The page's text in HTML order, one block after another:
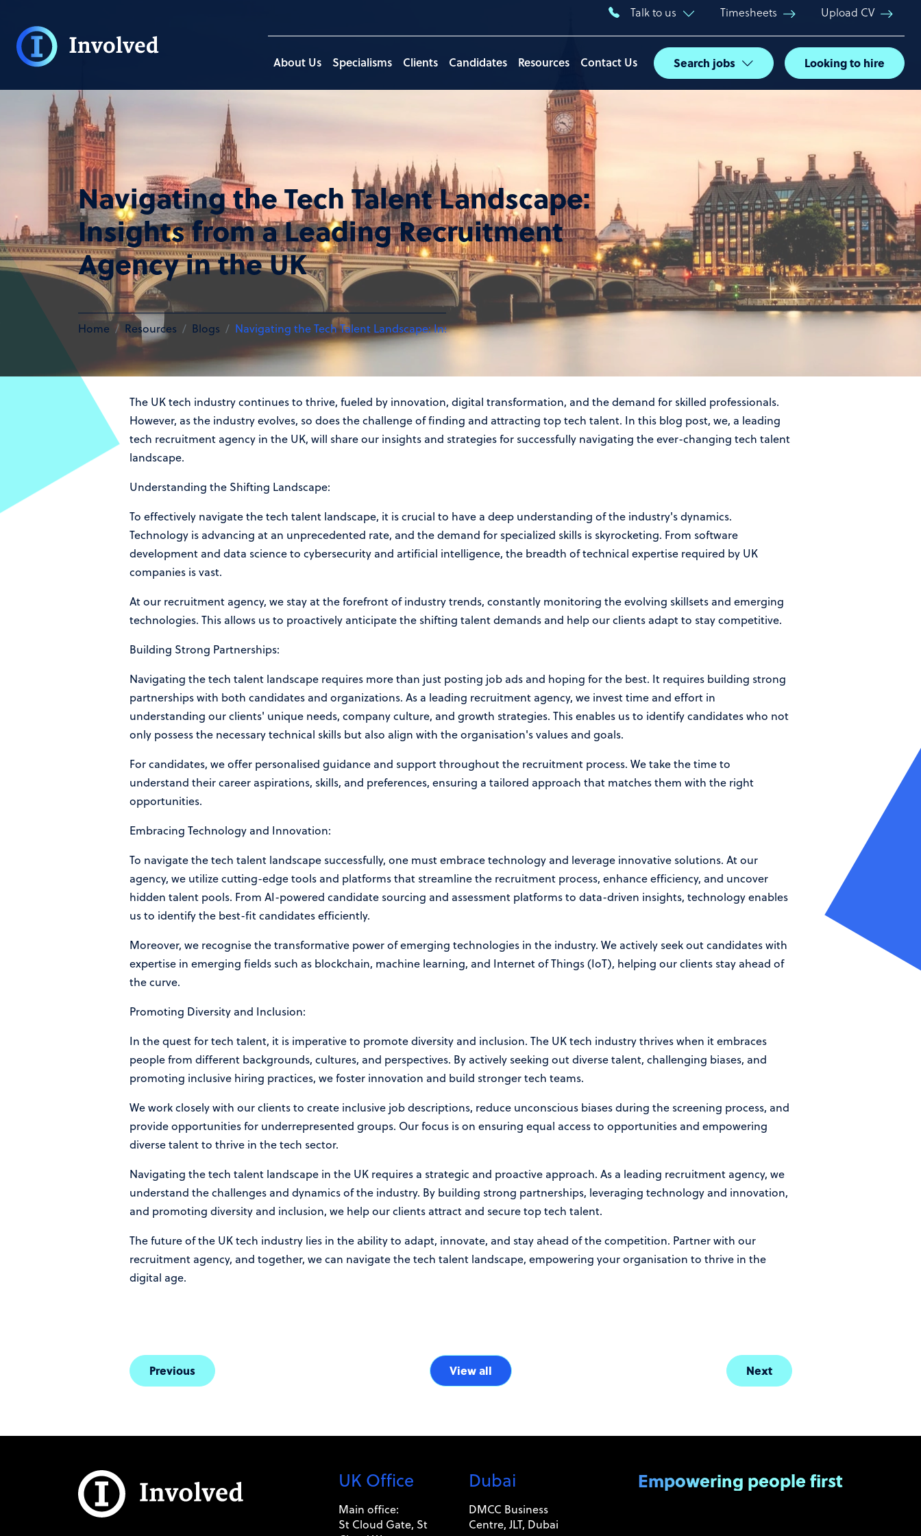
Talk to us Timesheets Upload CV
About Us Specialisms Clients Candidates Resources Contact Us Search jobs Looking to hire
Navigating the Tech Talent Landscape:
Insights from a Leading Recruitment
Agency in the UK
Home Resources Blogs Navigating the Tech Talent Landscape: Insights from a Leading Recruitment Agency in the UK
The UK tech industry continues to thrive, fueled by innovation, digital transformation, and the demand for skilled professionals.
However, as the industry evolves, so does the challenge of finding and attracting top tech talent. In this blog post, we, a leading
tech recruitment agency in the UK, will share our insights and strategies for successfully navigating the ever-changing tech talent
landscape.
Understanding the Shifting Landscape:
To effectively navigate the tech talent landscape, it is crucial to have a deep understanding of the industry's dynamics.
Technology is advancing at an unprecedented rate, and the demand for specialized skills is skyrocketing. From software
development and data science to cybersecurity and artificial intelligence, the breadth of technical expertise required by UK
companies is vast.
At our recruitment agency, we stay at the forefront of industry trends, constantly monitoring the evolving skillsets and emerging
technologies. This allows us to proactively anticipate the shifting talent demands and help our clients adapt to stay competitive.
Building Strong Partnerships:
Navigating the tech talent landscape requires more than just posting job ads and hoping for the best. It requires building strong
partnerships with both candidates and organizations. As a leading recruitment agency, we invest time and effort in
understanding our clients' unique needs, company culture, and growth strategies. This enables us to identify candidates who not
only possess the necessary technical skills but also align with the organisation's values and goals.
For candidates, we offer personalised guidance and support throughout the recruitment process. We take the time to
understand their career aspirations, skills, and preferences, ensuring a tailored approach that matches them with the right
opportunities.
Embracing Technology and Innovation:
To navigate the tech talent landscape successfully, one must embrace technology and leverage innovative solutions. At our
agency, we utilize cutting-edge tools and platforms that streamline the recruitment process, enhance efficiency, and uncover
hidden talent pools. From AI-powered candidate sourcing and assessment platforms to data-driven insights, technology enables
us to identify the best-fit candidates efficiently.
Moreover, we recognise the transformative power of emerging technologies in the industry. We actively seek out candidates with
expertise in emerging fields such as blockchain, machine learning, and Internet of Things (IoT), helping our clients stay ahead of
the curve.
Promoting Diversity and Inclusion:
In the quest for tech talent, it is imperative to promote diversity and inclusion. The UK tech industry thrives when it embraces
people from different backgrounds, cultures, and perspectives. By actively seeking out diverse talent, challenging biases, and
promoting inclusive hiring practices, we foster innovation and build stronger tech teams.
We work closely with our clients to create inclusive job descriptions, reduce unconscious biases during the screening process, and
provide opportunities for underrepresented groups. Our focus is on ensuring equal access to opportunities and empowering
diverse talent to thrive in the tech sector.
Navigating the tech talent landscape in the UK requires a strategic and proactive approach. As a leading recruitment agency, we
understand the challenges and dynamics of the industry. By building strong partnerships, leveraging technology and innovation,
and promoting diversity and inclusion, we help our clients attract and secure top tech talent.
The future of the UK tech industry lies in the ability to adapt, innovate, and stay ahead of the competition. Partner with our
recruitment agency, and together, we can navigate the tech talent landscape, empowering your organisation to thrive in the
digital age.
Previous View all Next
UK Office
Main office:
St Cloud Gate, St
Dubai
DMCC Business
Centre, JLT, Dubai
Empowering people first